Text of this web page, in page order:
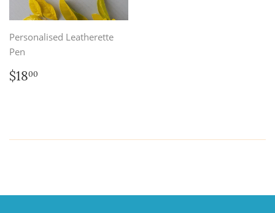
Personalised Leatherette
Pen
Regular
price
$1800